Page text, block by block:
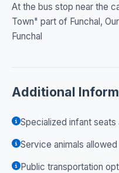
At the bus stop near the
Town" part of Funchal,
Funchal
Additional
Specialized infant seats
Service animals allowed
Public transportation